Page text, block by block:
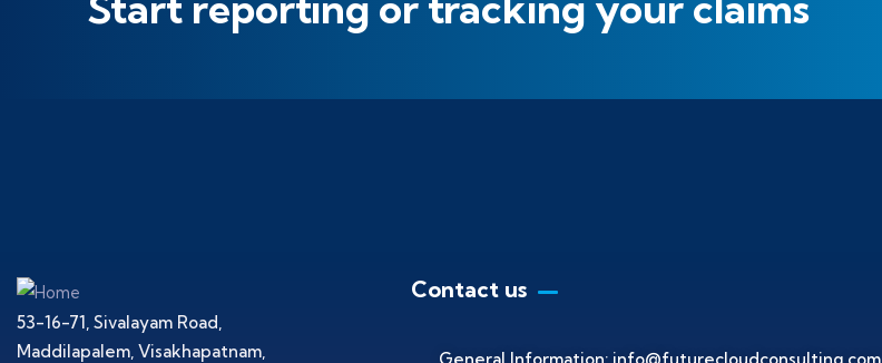
53-16-71, Sivalayam Road,
Maddilapalem, Visakhapatnam,
Contact us